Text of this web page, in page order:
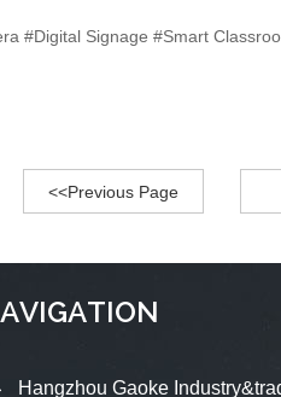
#Digital Signage #Smart
<<Previous Page
Hangzhou Gaoke